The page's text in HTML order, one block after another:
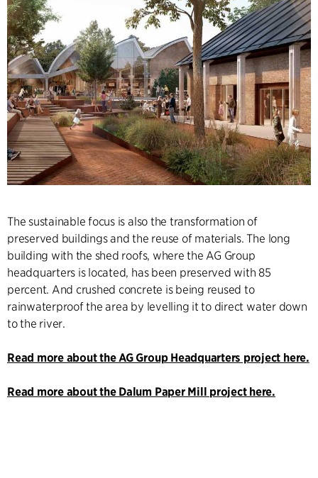
The sustainable focus is also the transformation of
preserved buildings and the reuse of materials. The long
building with the shed roofs, where the AG Group
headquarters is located, has been preserved with 85
percent. And crushed concrete is being reused to
rainwaterproof the area by levelling it to direct water down
to the river.
Read more about the AG Group Headquarters project here.
Read more about the Dalum Paper Mill project here.